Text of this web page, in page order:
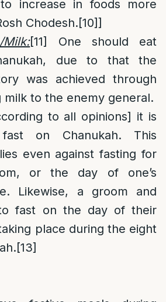
increase in foods more
Chodesh.[10]]
[11]
One should eat
due to that the
was achieved through
milk to the enemy general.
to all opinions] it is
on Chanukah. This
even against fasting for
or the day of one’s
Likewise, a groom and
fast on the day of their
place during the eight
[13]